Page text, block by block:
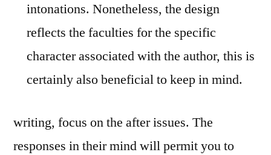
intonations. Nonetheless, the design
reflects the faculties for the specific
character associated with the author, this is
certainly also beneficial to keep in mind.
writing, focus on the after issues. The
responses in their mind will permit you to